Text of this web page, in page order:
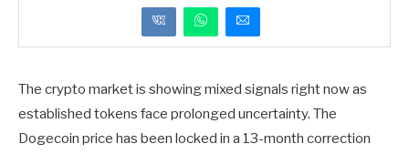
The crypto market is showing mixed signals right now as
established tokens face prolonged uncertainty. The
Dogecoin price has been locked in a 13-month correction